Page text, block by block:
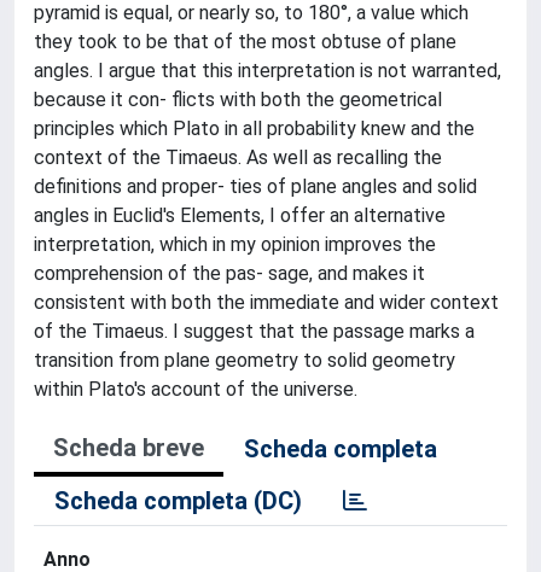
pyramid is equal, or nearly so, to 180°, a value which
they took to be that of the most obtuse of plane
angles. I argue that this interpretation is not warranted,
because it con- flicts with both the geometrical
principles which Plato in all probability knew and the
context of the Timaeus. As well as recalling the
definitions and proper- ties of plane angles and solid
angles in Euclid's Elements, I offer an alternative
interpretation, which in my opinion improves the
comprehension of the pas- sage, and makes it
consistent with both the immediate and wider context
of the Timaeus. I suggest that the passage marks a
transition from plane geometry to solid geometry
within Plato's account of the universe.
Scheda breve
Scheda completa
Scheda completa (DC)
Anno